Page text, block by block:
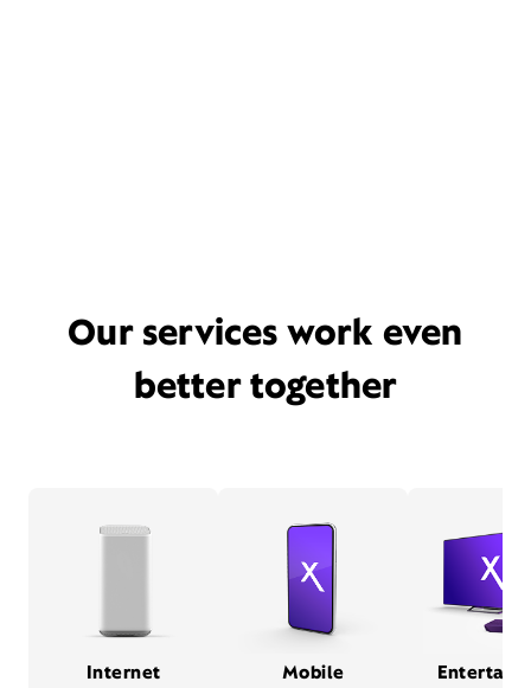
Our services work even
better together
Internet Mobile